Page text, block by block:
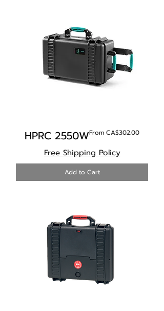
HPRC 2550WFrom CA$302.00
Sale Price
Free Shipping Policy
Add to Cart